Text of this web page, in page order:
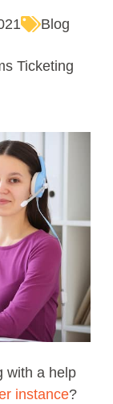
Blog
Ticketing
with a help
instance?